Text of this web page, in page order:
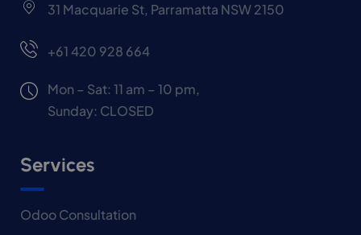
31 Macquarie St, Parramatta NSW 2150
+61 420 928 664
Mon – Sat: 11 am – 10 pm,
Sunday: CLOSED
Services
Odoo Consultation